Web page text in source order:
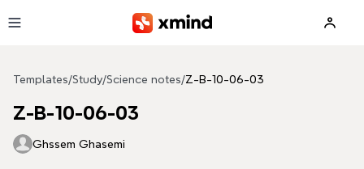
Templates/Study/Science notes/Z-B-10-06-03
Z-B-10-06-03
Ghssem Ghasemi